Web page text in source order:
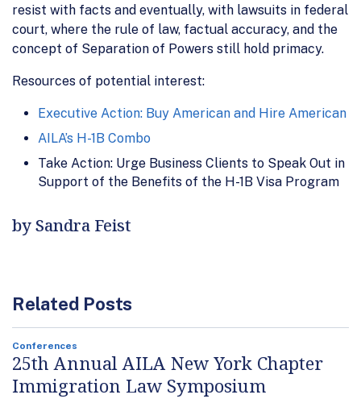
resist with facts and eventually, with lawsuits in federal
court, where the rule of law, factual accuracy, and the
concept of Separation of Powers still hold primacy.
Resources of potential interest:
Executive Action: Buy American and Hire American
AILA’s H-1B Combo
Take Action: Urge Business Clients to Speak Out in
Support of the Benefits of the H-1B Visa Program
by Sandra Feist
Related Posts
Conferences
25th Annual AILA New York Chapter
Immigration Law Symposium